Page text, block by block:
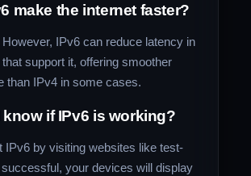
make the internet faster?
IPv6 can reduce latency in
support it, offering smoother
than IPv4 in some cases.
know if IPv6 is working?
IPv6 by visiting websites like test-
your devices will display